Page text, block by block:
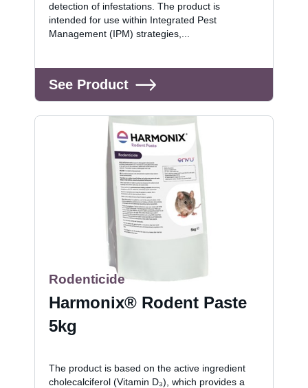
detection of infestations. The product is
intended for use within Integrated Pest
Management (IPM) strategies,...
See Product
Rodenticide
Harmonix® Rodent Paste
5kg
The product is based on the active ingredient
cholecalciferol (Vitamin D₃), which provides a